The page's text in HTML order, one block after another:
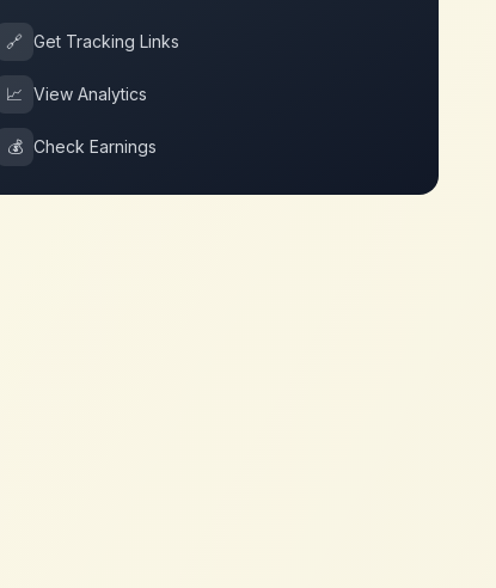
🔗 Get Tracking Links
📈 View Analytics
💰 Check Earnings